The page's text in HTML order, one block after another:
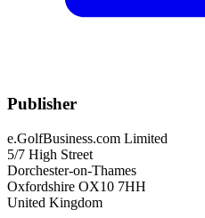
Publisher
e.GolfBusiness.com Limited
5/7 High Street
Dorchester-on-Thames
Oxfordshire OX10 7HH
United Kingdom